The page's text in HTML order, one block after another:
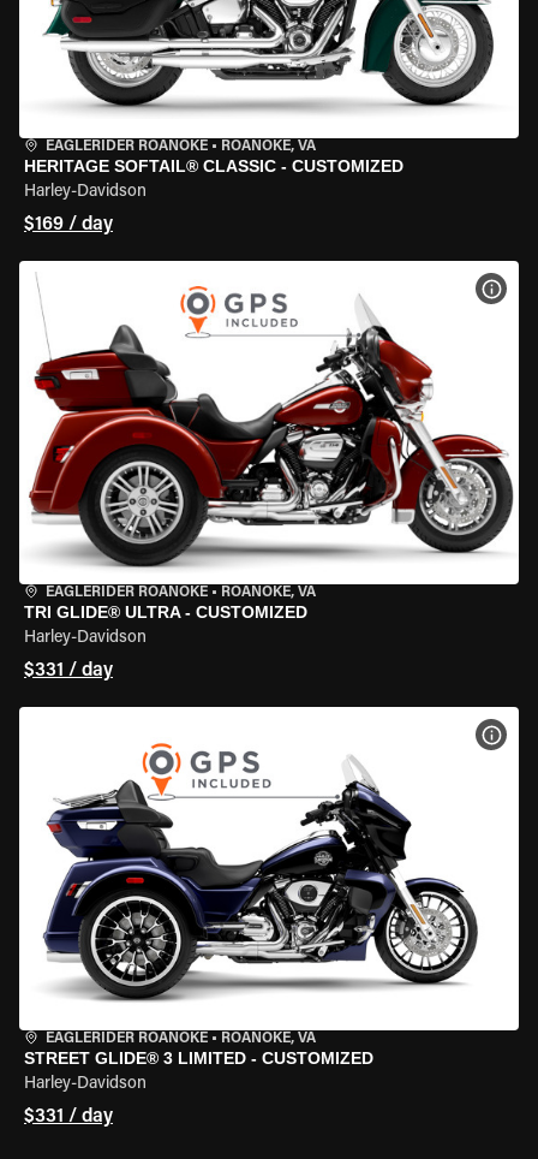
EAGLERIDER ROANOKE • ROANOKE, VA
HERITAGE SOFTAIL® CLASSIC - CUSTOMIZED
Harley-Davidson
$169 / day
EAGLERIDER ROANOKE • ROANOKE, VA
TRI GLIDE® ULTRA - CUSTOMIZED
Harley-Davidson
$331 / day
EAGLERIDER ROANOKE • ROANOKE, VA
STREET GLIDE® 3 LIMITED - CUSTOMIZED
Harley-Davidson
$331 / day